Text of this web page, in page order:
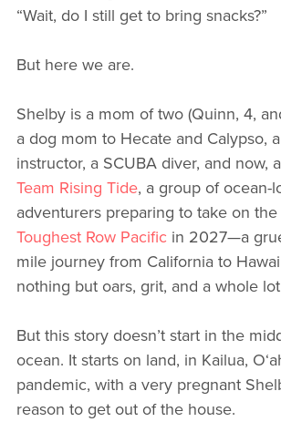
“Wait, do I still get to bring snacks?”
But here we are.
Shelby is a mom of two (Quinn, 4,
a dog mom to Hecate and Calypso,
instructor, a SCUBA diver, and now,
Team Rising Tide, a group of ocean-
adventurers preparing to take on the
Toughest Row Pacific in 2027—a
mile journey from California to
nothing but oars, grit, and a whole
But this story doesn’t start in the
ocean. It starts on land, in Kailua,
pandemic, with a very pregnant
reason to get out of the house.